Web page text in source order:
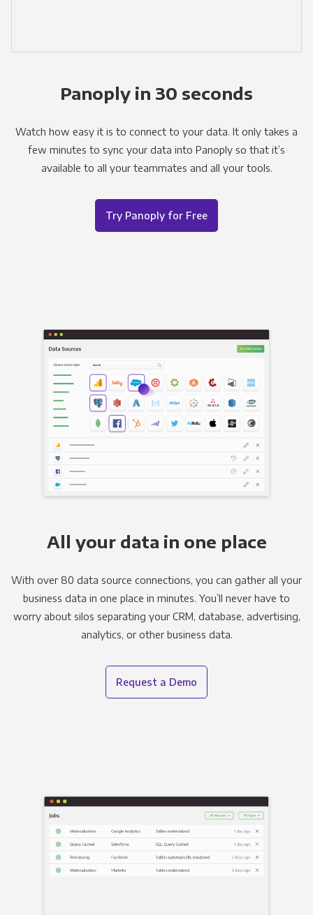
Panoply in 30 seconds
Watch how easy it is to connect to your data. It only takes a
few minutes to sync your data into Panoply so that it’s
available to all your teammates and all your tools.
Try Panoply for Free
All your data in one place
With over 80 data source connections, you can gather all your
business data in one place in minutes. You’ll never have to
worry about silos separating your CRM, database, advertising,
analytics, or other business data.
Request a Demo